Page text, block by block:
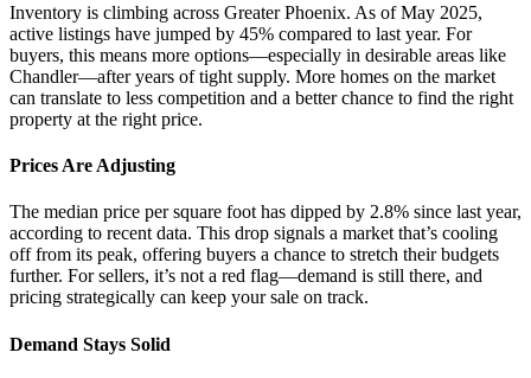
Inventory is climbing across Greater Phoenix. As of May 2025,
active listings have jumped by 45% compared to last year. For
buyers, this means more options—especially in desirable areas like
Chandler—after years of tight supply. More homes on the market
can translate to less competition and a better chance to find the right
property at the right price.
Prices Are Adjusting
The median price per square foot has dipped by 2.8% since last year,
according to recent data. This drop signals a market that’s cooling
off from its peak, offering buyers a chance to stretch their budgets
further. For sellers, it’s not a red flag—demand is still there, and
pricing strategically can keep your sale on track.
Demand Stays Solid